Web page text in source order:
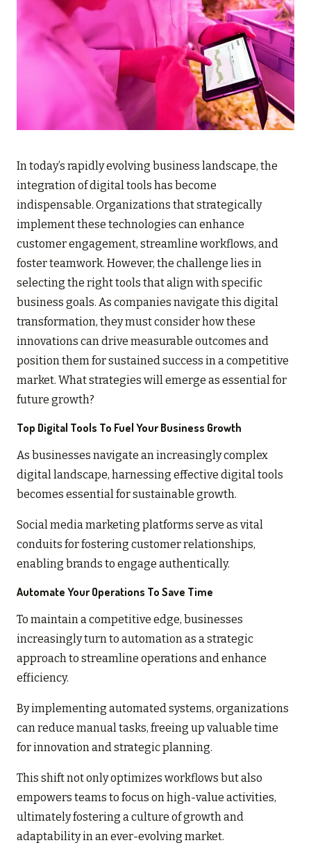
In today’s rapidly evolving business landscape, the
integration of digital tools has become
indispensable. Organizations that strategically
implement these technologies can enhance
customer engagement, streamline workflows, and
foster teamwork. However, the challenge lies in
selecting the right tools that align with specific
business goals. As companies navigate this digital
transformation, they must consider how these
innovations can drive measurable outcomes and
position them for sustained success in a competitive
market. What strategies will emerge as essential for
future growth?
Top Digital Tools To Fuel Your Business Growth
As businesses navigate an increasingly complex
digital landscape, harnessing effective digital tools
becomes essential for sustainable growth.
Social media marketing platforms serve as vital
conduits for fostering customer relationships,
enabling brands to engage authentically.
Automate Your Operations To Save Time
To maintain a competitive edge, businesses
increasingly turn to automation as a strategic
approach to streamline operations and enhance
efficiency.
By implementing automated systems, organizations
can reduce manual tasks, freeing up valuable time
for innovation and strategic planning.
This shift not only optimizes workflows but also
empowers teams to focus on high-value activities,
ultimately fostering a culture of growth and
adaptability in an ever-evolving market.